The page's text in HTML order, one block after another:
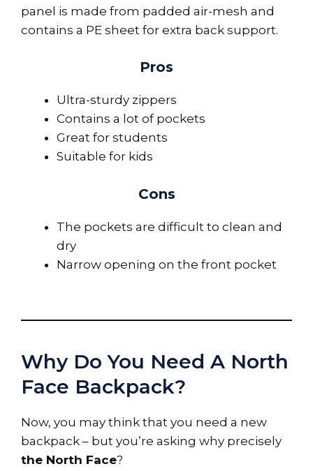
panel is made from padded air-mesh and
contains a PE sheet for extra back support.
Pros
Ultra-sturdy zippers
Contains a lot of pockets
Great for students
Suitable for kids
Cons
The pockets are difficult to clean and
dry
Narrow opening on the front pocket
Why Do You Need A North
Face Backpack?
Now, you may think that you need a new
backpack – but you’re asking why precisely
the North Face?